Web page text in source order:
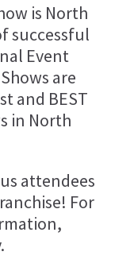
is North
successful
Event
are
and BEST
in North
attendees
For